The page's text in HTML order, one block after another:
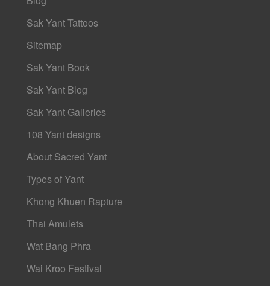
Sak Yant Tattoos
Sitemap
Sak Yant Book
Sak Yant Blog
Sak Yant Galleries
108 Yant designs
About Sacred Yant
Types of Yant
Khong Khuen Rapture
Thai Amulets
Wat Bang Phra
Wai Kroo Festival